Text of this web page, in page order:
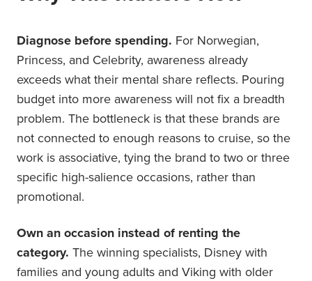
Diagnose before spending. For Norwegian,
Princess, and Celebrity, awareness already
exceeds what their mental share reflects. Pouring
budget into more awareness will not fix a breadth
problem. The bottleneck is that these brands are
not connected to enough reasons to cruise, so the
work is associative, tying the brand to two or three
specific high-salience occasions, rather than
promotional.
Own an occasion instead of renting the
category. The winning specialists, Disney with
families and young adults and Viking with older